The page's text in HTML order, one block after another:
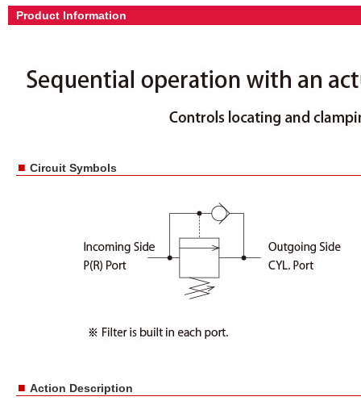
Product Information
■ Circuit Symbols
■ Action Description